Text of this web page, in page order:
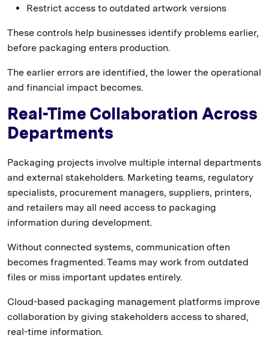
Restrict access to outdated artwork versions
These controls help businesses identify problems earlier,
before packaging enters production.
The earlier errors are identified, the lower the operational
and financial impact becomes.
Real-Time Collaboration Across
Departments
Packaging projects involve multiple internal departments
and external stakeholders. Marketing teams, regulatory
specialists, procurement managers, suppliers, printers,
and retailers may all need access to packaging
information during development.
Without connected systems, communication often
becomes fragmented. Teams may work from outdated
files or miss important updates entirely.
Cloud-based packaging management platforms improve
collaboration by giving stakeholders access to shared,
real-time information.